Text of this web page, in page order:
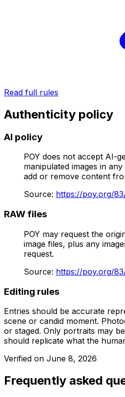
Read full rules
Authenticity policy
AI policy
POY does not accept AI-
manipulated images in
add or remove content
Source: https://poy.org/
RAW files
POY may request the
image files, plus any
request.
Source: https://poy.org/
Editing rules
Entries should be accurate
scene or candid moment.
or staged. Only portraits may
should replicate what the
Verified on June 8, 2026
Frequently asked